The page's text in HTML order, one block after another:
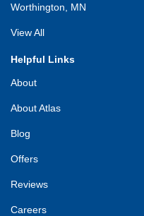
Worthington, MN
View All
Helpful Links
About
About Atlas
Blog
Offers
Reviews
Careers